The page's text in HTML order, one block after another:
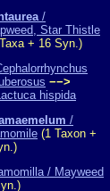
/
Star Thistle
+ 16 Syn.)
−−>
hispida
/
(1 Taxon +
/ Mayweed